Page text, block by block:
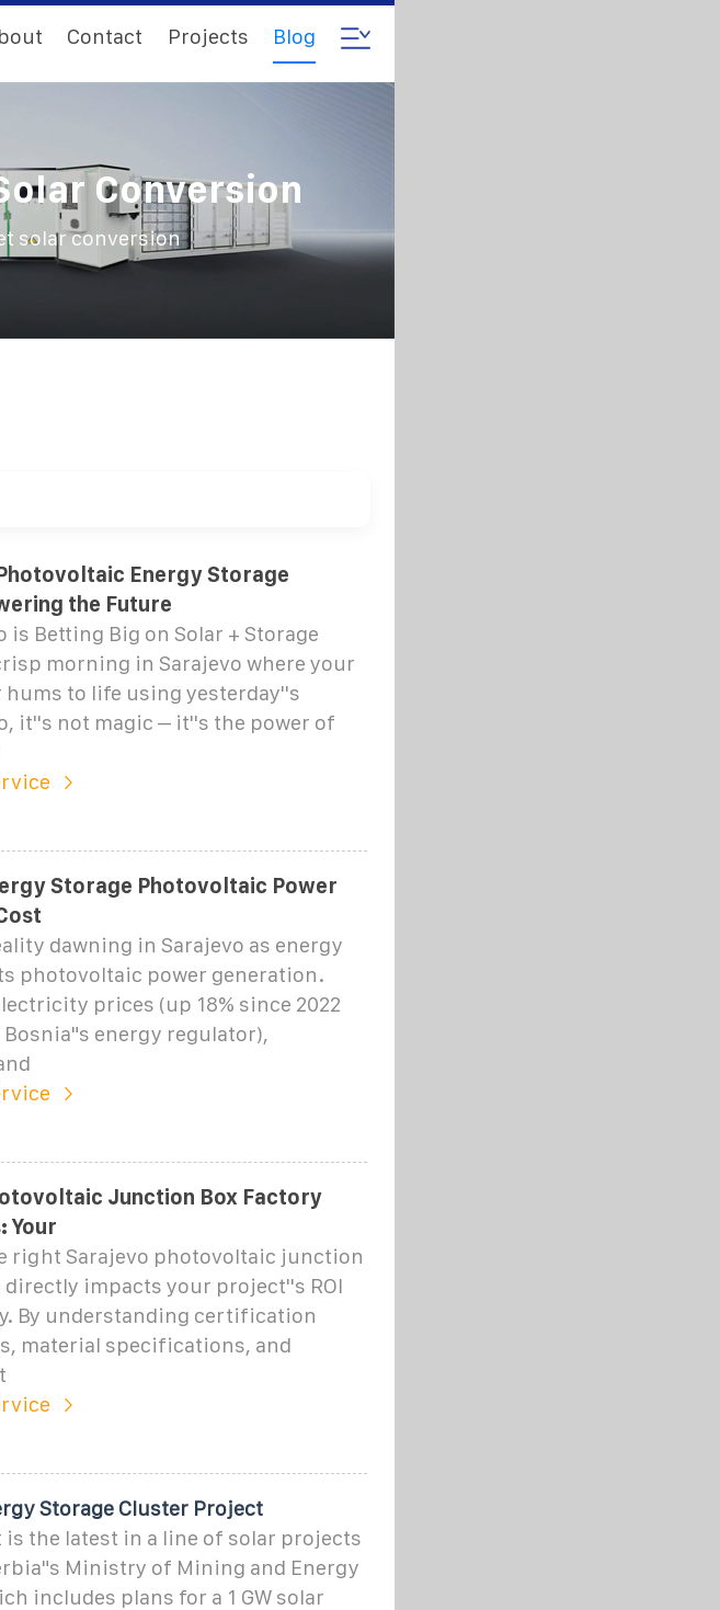
Contact Projects Blog
Conversion
solar conversion
Energy Storage
the Future
is Betting Big on Solar + Storage
morning in Sarajevo where your
hums to life using yesterday''s
it''s not magic – it''s the power of
Storage Photovoltaic Power
dawning in Sarajevo as energy
photovoltaic power generation.
prices (up 18% since 2022
energy regulator),
Junction Box Factory
Your
right Sarajevo photovoltaic junction
impacts your project''s ROI
By understanding certification
material specifications, and
Storage Cluster Project
is the latest in a line of solar projects
Ministry of Mining and Energy
includes plans for a 1 GW solar